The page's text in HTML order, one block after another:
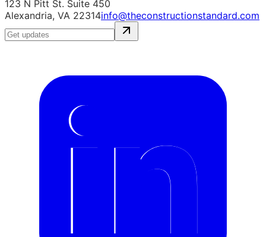
123 N Pitt St. Suite 450
Alexandria, VA 22314info@theconstructionstandard.com